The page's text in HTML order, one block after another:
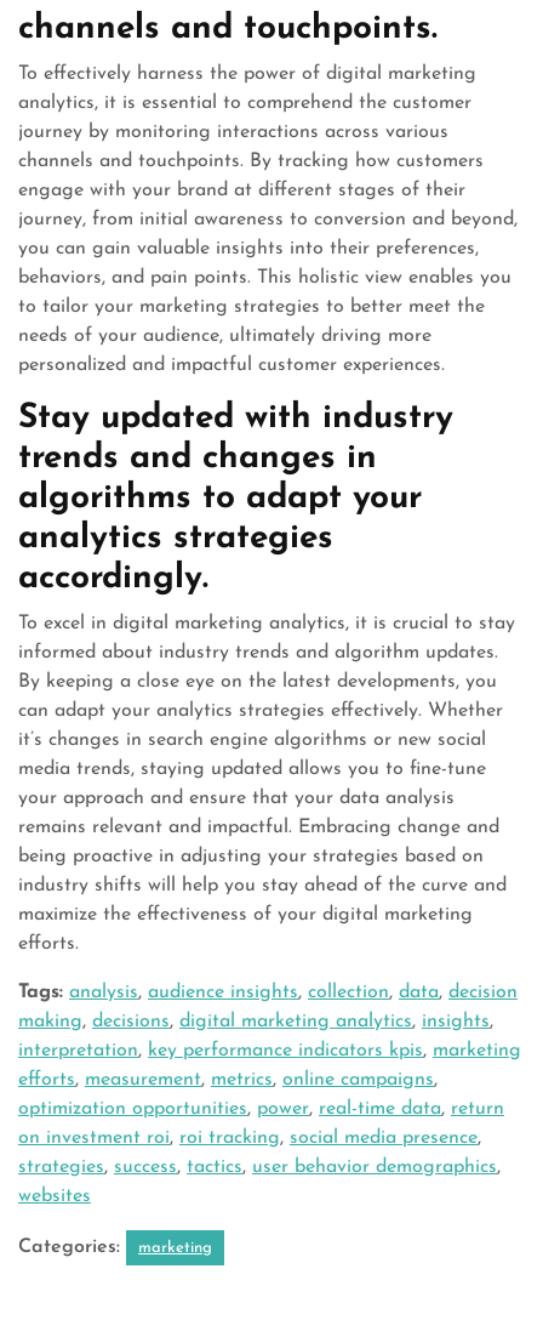
channels and touchpoints.
To effectively harness the power of digital marketing
analytics, it is essential to comprehend the customer
journey by monitoring interactions across various
channels and touchpoints. By tracking how customers
engage with your brand at different stages of their
journey, from initial awareness to conversion and beyond,
you can gain valuable insights into their preferences,
behaviors, and pain points. This holistic view enables you
to tailor your marketing strategies to better meet the
needs of your audience, ultimately driving more
personalized and impactful customer experiences.
Stay updated with industry
trends and changes in
algorithms to adapt your
analytics strategies
accordingly.
To excel in digital marketing analytics, it is crucial to stay
informed about industry trends and algorithm updates.
By keeping a close eye on the latest developments, you
can adapt your analytics strategies effectively. Whether
it’s changes in search engine algorithms or new social
media trends, staying updated allows you to fine-tune
your approach and ensure that your data analysis
remains relevant and impactful. Embracing change and
being proactive in adjusting your strategies based on
industry shifts will help you stay ahead of the curve and
maximize the effectiveness of your digital marketing
efforts.
Tags: analysis, audience insights, collection, data, decision
making, decisions, digital marketing analytics, insights,
interpretation, key performance indicators kpis, marketing
efforts, measurement, metrics, online campaigns,
optimization opportunities, power, real-time data, return
on investment roi, roi tracking, social media presence,
strategies, success, tactics, user behavior demographics,
websites
Categories: marketing